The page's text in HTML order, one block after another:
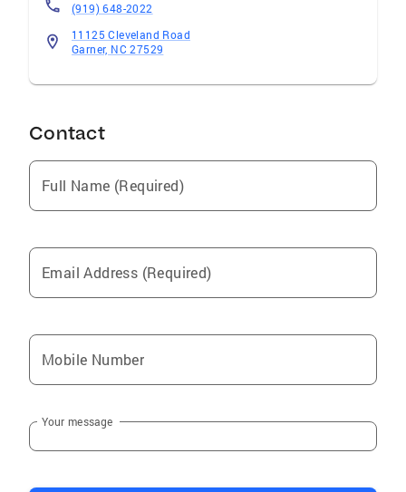
(919) 648-2022
11125 Cleveland Road
Garner, NC 27529
Contact
Full Name (Required)
Email Address (Required)
Mobile Number
Your message